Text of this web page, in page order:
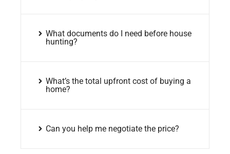
What documents do I need before house
hunting?
What’s the total upfront cost of buying a
home?
Can you help me negotiate the price?